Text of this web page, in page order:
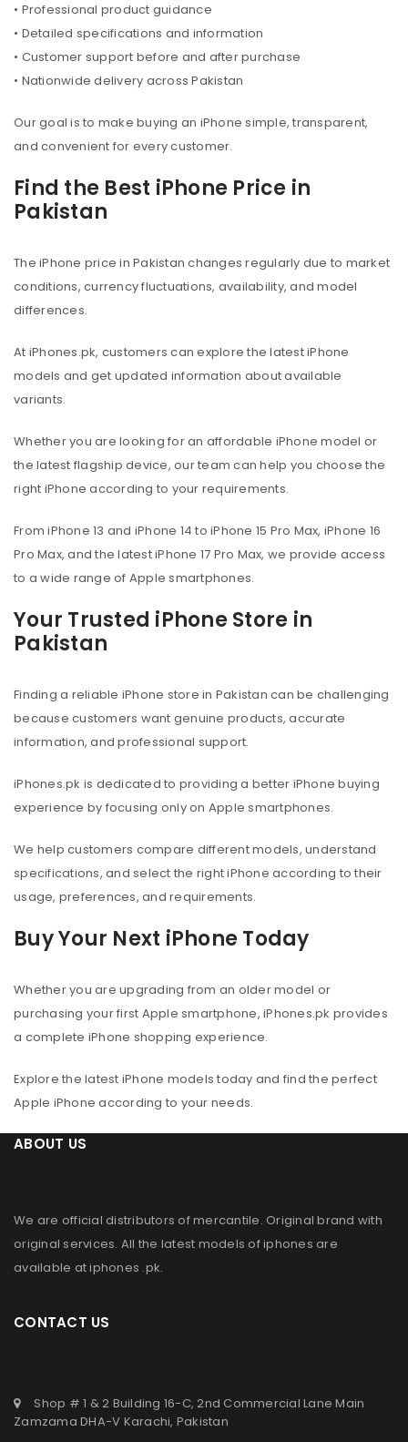
• Professional product guidance
• Detailed specifications and information
• Customer support before and after purchase
• Nationwide delivery across Pakistan
Our goal is to make buying an iPhone simple, transparent,
and convenient for every customer.
Find the Best iPhone Price in
Pakistan
The iPhone price in Pakistan changes regularly due to market
conditions, currency fluctuations, availability, and model
differences.
At iPhones.pk, customers can explore the latest iPhone
models and get updated information about available
variants.
Whether you are looking for an affordable iPhone model or
the latest flagship device, our team can help you choose the
right iPhone according to your requirements.
From iPhone 13 and iPhone 14 to iPhone 15 Pro Max, iPhone 16
Pro Max, and the latest iPhone 17 Pro Max, we provide access
to a wide range of Apple smartphones.
Your Trusted iPhone Store in
Pakistan
Finding a reliable iPhone store in Pakistan can be challenging
because customers want genuine products, accurate
information, and professional support.
iPhones.pk is dedicated to providing a better iPhone buying
experience by focusing only on Apple smartphones.
We help customers compare different models, understand
specifications, and select the right iPhone according to their
usage, preferences, and requirements.
Buy Your Next iPhone Today
Whether you are upgrading from an older model or
purchasing your first Apple smartphone, iPhones.pk provides
a complete iPhone shopping experience.
Explore the latest iPhone models today and find the perfect
Apple iPhone according to your needs.
ABOUT US
We are official distributors ofmercantile. Original brand with
original services. All the latest models of iphones are
available atiphones .pk.
CONTACT US
Shop # 1 & 2 Building 16-C, 2nd Commercial Lane Main
Zamzama DHA-V Karachi, Pakistan